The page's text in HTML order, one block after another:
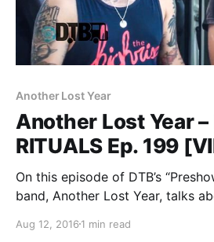
Another Lost Year
Another Lost Year –
RITUALS Ep. 199
On this episode of DTB’s
band, Another Lost Year, talks
Another Lost Year is best known
Aug 12, 2016 1 min read